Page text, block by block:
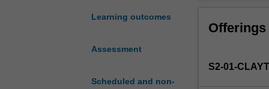
Learning outcomes
Assessment
Scheduled and non-
and
of
considerations
Offerings
S2-01-